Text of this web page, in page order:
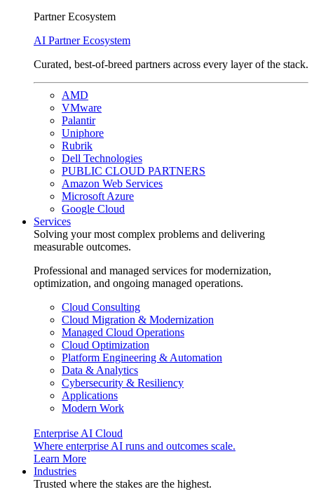
Partner Ecosystem
AI Partner Ecosystem
Curated, best-of-breed partners across every layer of the stack.
AMD
VMware
Palantir
Uniphore
Rubrik
Dell Technologies
PUBLIC CLOUD PARTNERS
Amazon Web Services
Microsoft Azure
Google Cloud
Services
Solving your most complex problems and delivering
measurable outcomes.
Professional and managed services for modernization,
optimization, and ongoing managed operations.
Cloud Consulting
Cloud Migration & Modernization
Managed Cloud Operations
Cloud Optimization
Platform Engineering & Automation
Data & Analytics
Cybersecurity & Resiliency
Applications
Modern Work
Enterprise AI Cloud
Where enterprise AI runs and outcomes scale.
Learn More
Industries
Trusted where the stakes are the highest.